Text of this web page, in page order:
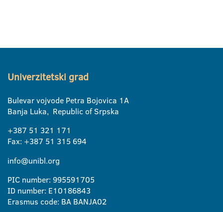
Univerzitetski grad
Bulevar vojvode Petra Bojovica 1A
Banja Luka, Republic of Srpska
+387 51 321 171
Fax: +387 51 315 694
info@unibl.org
PIC number: 995591705
ID number: E10186843
Erasmus code: BA BANJA02